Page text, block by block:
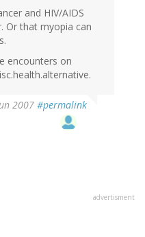
and HIV/AIDS
Or that myopia can
encounters on
2007 #permalink
advertisment